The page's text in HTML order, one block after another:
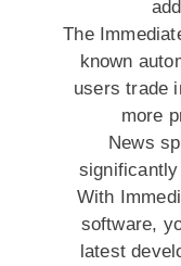
The
known
users trade
more
News
With
software,
latest